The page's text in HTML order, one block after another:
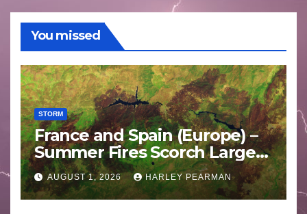
You missed
STORM
France and Spain (Europe) –
Summer Fires Scorch Large
Areas – July 2026
AUGUST 1, 2026 HARLEY PEARMAN